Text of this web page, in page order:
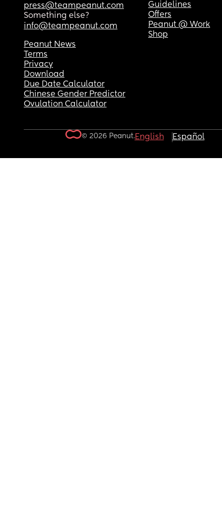
press@teampeanut.com
Something else?
info@teampeanut.com
Guidelines
Offers
Peanut @ Work
Shop
Peanut News
Terms
Privacy
Download
Due Date Calculator
Chinese Gender Predictor
Ovulation Calculator
© 2026 Peanut.English Español